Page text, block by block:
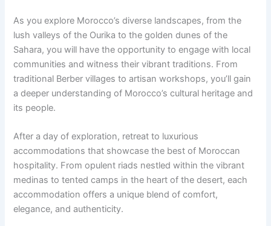
As you explore Morocco’s diverse landscapes, from the
lush valleys of the Ourika to the golden dunes of the
Sahara, you will have the opportunity to engage with local
communities and witness their vibrant traditions. From
traditional Berber villages to artisan workshops, you’ll gain
a deeper understanding of Morocco’s cultural heritage and
its people.
After a day of exploration, retreat to luxurious
accommodations that showcase the best of Moroccan
hospitality. From opulent riads nestled within the vibrant
medinas to tented camps in the heart of the desert, each
accommodation offers a unique blend of comfort,
elegance, and authenticity.